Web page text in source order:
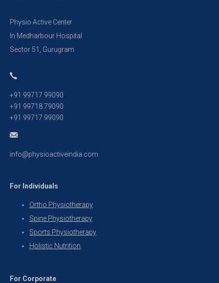
Physio Active Center
In Medharbour Hospital
Sector 51, Gurugram
+91 99717 99090
+91 99718 79090
+91 99717 99090
info@physioactiveindia.com
For Individuals
Ortho Physiotherapy
Spine Physiotherapy
Sports Physiotherapy
Holistic Nutrition
For Corporate